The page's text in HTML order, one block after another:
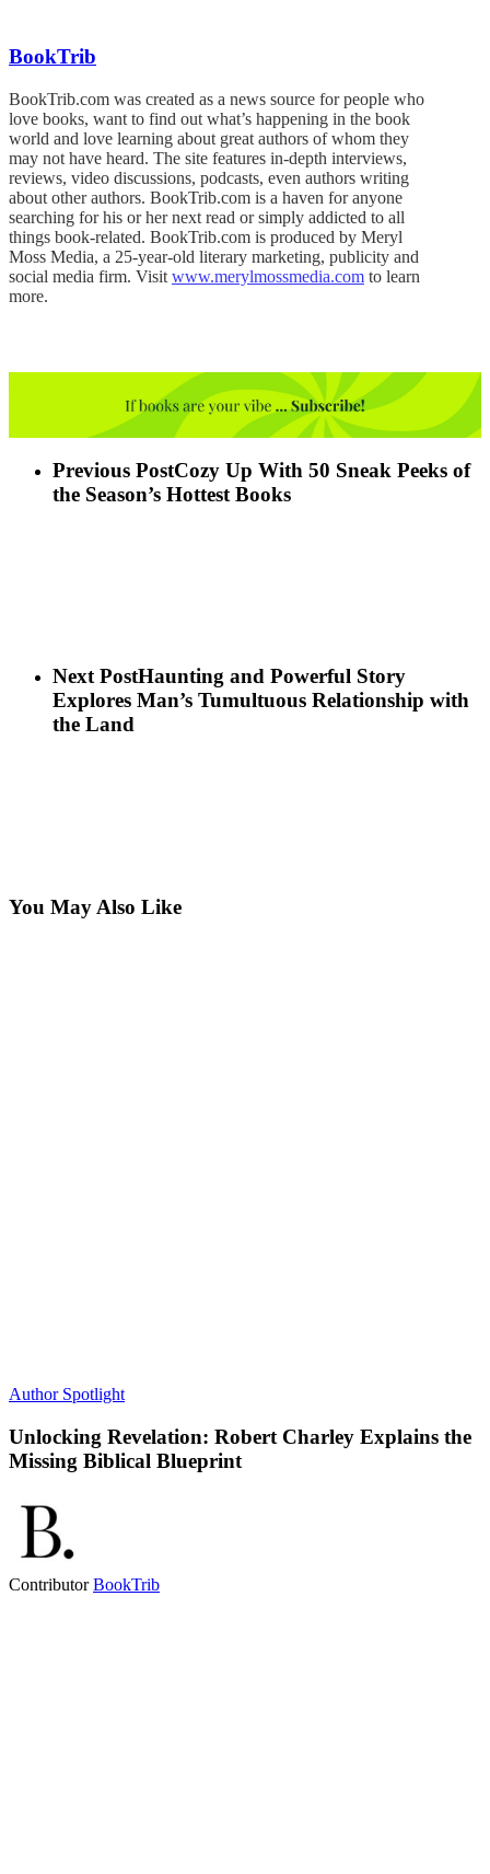
BookTrib
BookTrib.com was created as a news source for people who
love books, want to find out what’s happening in the book
world and love learning about great authors of whom they
may not have heard. The site features in-depth interviews,
reviews, video discussions, podcasts, even authors writing
about other authors. BookTrib.com is a haven for anyone
searching for his or her next read or simply addicted to all
things book-related. BookTrib.com is produced by Meryl
Moss Media, a 25-year-old literary marketing, publicity and
social media firm. Visit www.merylmossmedia.com to learn
more.
Previous PostCozy Up With 50 Sneak Peeks of
the Season’s Hottest Books
Next PostHaunting and Powerful Story
Explores Man’s Tumultuous Relationship with
the Land
You May Also Like
Author Spotlight
Unlocking Revelation: Robert Charley Explains the
Missing Biblical Blueprint
ContributorBookTrib